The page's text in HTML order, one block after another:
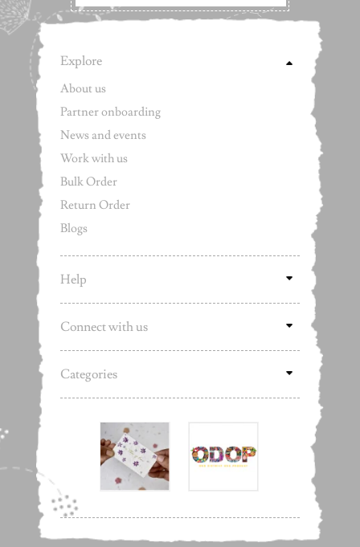
Explore
About us
Partner onboarding
News and events
Work with us
Bulk Order
Return Order
Blogs
Help
Connect with us
Categories